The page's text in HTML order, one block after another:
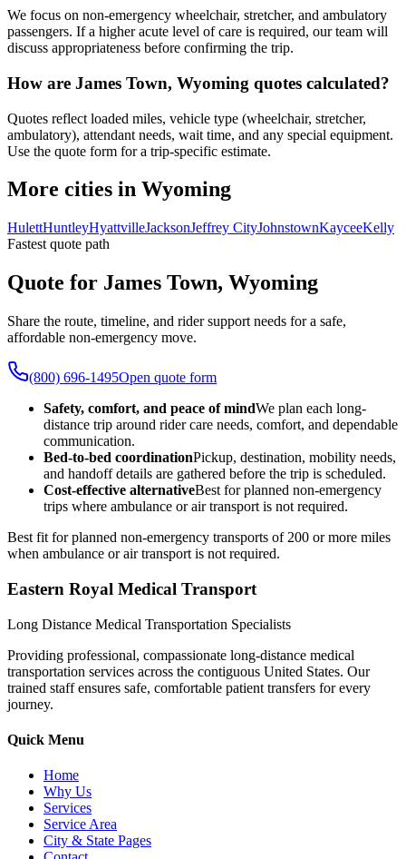
We focus on non-emergency wheelchair, stretcher, and ambulatory
passengers. If a higher acute level of care is required, our team will
discuss appropriateness before confirming the trip.
How are James Town, Wyoming quotes calculated?
Quotes reflect loaded miles, vehicle type (wheelchair, stretcher,
ambulatory), attendant needs, wait time, and any special equipment.
Use the quote form for a trip-specific estimate.
More cities in Wyoming
HulettHuntleyHyattvilleJacksonJeffrey CityJohnstownKayceeKelly
Fastest quote path
Quote for James Town, Wyoming
Share the route, timeline, and rider support needs for a safe,
affordable non-emergency move.
(800) 696-1495Open quote form
Safety, comfort, and peace of mindWe plan each long-
distance trip around rider care needs, comfort, and dependable
communication.
Bed-to-bed coordinationPickup, destination, mobility needs,
and handoff details are gathered before the trip is scheduled.
Cost-effective alternativeBest for planned non-emergency
trips where ambulance or air transport is not required.
Best fit for planned non-emergency transports of 200 or more miles
when ambulance or air transport is not required.
Eastern Royal Medical Transport
Long Distance Medical Transportation Specialists
Providing professional, compassionate long-distance medical
transportation services across the contiguous United States. Our
trained staff ensures safe, comfortable patient transfers for every
journey.
Quick Menu
Home
Why Us
Services
Service Area
City & State Pages